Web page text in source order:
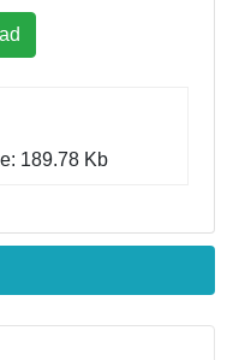
189.78 Kb